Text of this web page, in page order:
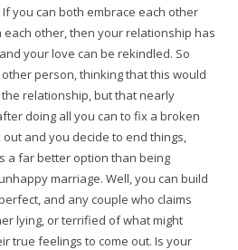
you can both embrace each other
other, then your relationship has
your love can be rekindled. So
person, thinking that this would
relationship, but that nearly
doing all you can to fix a broken
out and you decide to end things,
a far better option than being
marriage. Well, you can build
and any couple who claims
lying, or terrified of what might
true feelings to come out. Is your